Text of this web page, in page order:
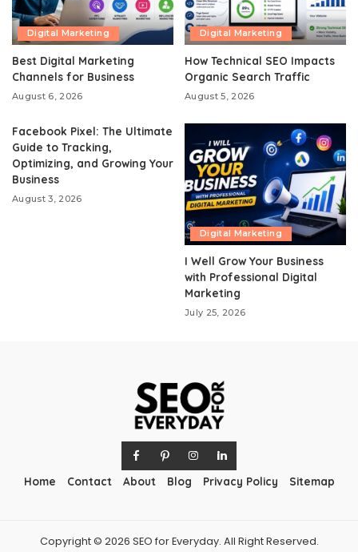
Digital Marketing
Best Digital Marketing
Channels for Business
August 6, 2026
Digital Marketing
How Technical SEO Impacts
Organic Search Traffic
August 5, 2026
Facebook Pixel: The Ultimate
Guide to Tracking,
Optimizing, and Growing Your
Business
August 3, 2026
Digital Marketing
I Well Grow Your Business
with Professional Digital
Marketing
July 25, 2026
Home Contact About Blog Privacy Policy Sitemap
Copyright © 2026 SEO for Everyday. All Right Reserved.